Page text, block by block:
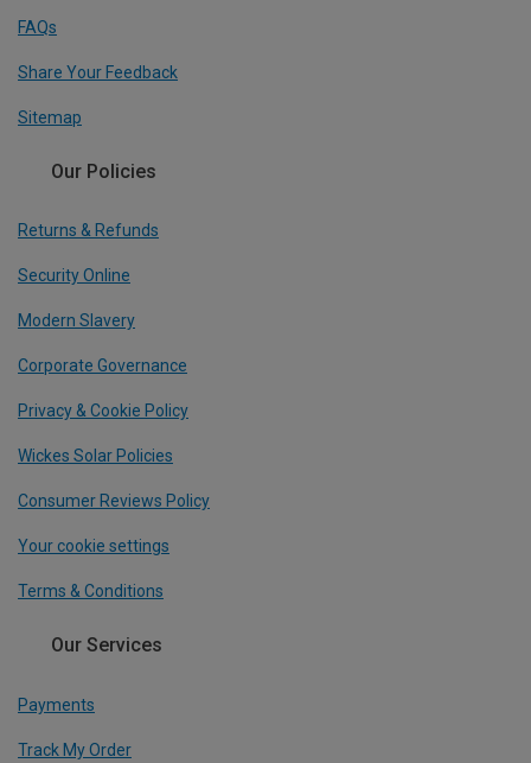
FAQs
Share Your Feedback
Sitemap
Our Policies
Returns & Refunds
Security Online
Modern Slavery
Corporate Governance
Privacy & Cookie Policy
Wickes Solar Policies
Consumer Reviews Policy
Your cookie settings
Terms & Conditions
Our Services
Payments
Track My Order